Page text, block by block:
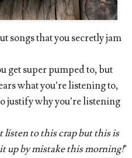
songs that you secretly jam
get super pumped to, but
what you’re listening to,
justify why you’re listening
listen to this crap but this is
up by mistake this morning!"